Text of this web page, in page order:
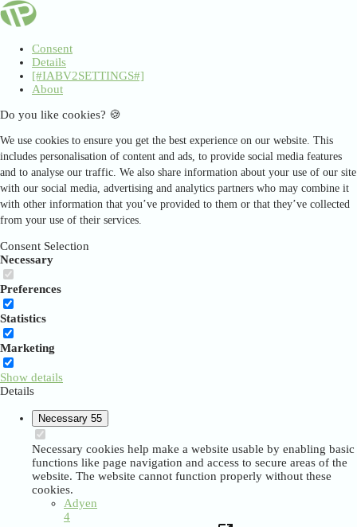
Consent
Details
[#IABV2SETTINGS#]
About
Do you like cookies? 🍪
We use cookies to ensure you get the best experience on our website. This
includes personalisation of content and ads, to provide social media features
and to analyse our traffic. We also share information about your use of our site
with our social media, advertising and analytics partners who may combine it
with other information that you’ve provided to them or that they’ve collected
from your use of their services.
Consent Selection
Necessary
Preferences
Statistics
Marketing
Show details
Details
Necessary 55
Necessary cookies help make a website usable by enabling basic
functions like page navigation and access to secure areas of the
website. The website cannot function properly without these
cookies.
Adyen
4